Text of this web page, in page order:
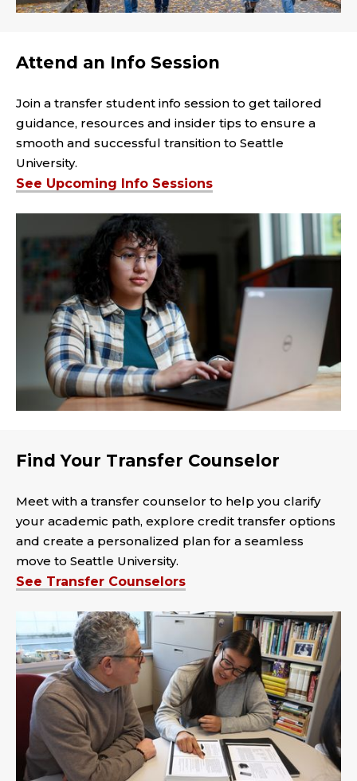
Attend an Info Session
Join a transfer student info session to get tailored
guidance, resources and insider tips to ensure a
smooth and successful transition to Seattle
University.
See Upcoming Info Sessions
Find Your Transfer Counselor
Meet with a transfer counselor to help you clarify
your academic path, explore credit transfer options
and create a personalized plan for a seamless
move to Seattle University.
See Transfer Counselors